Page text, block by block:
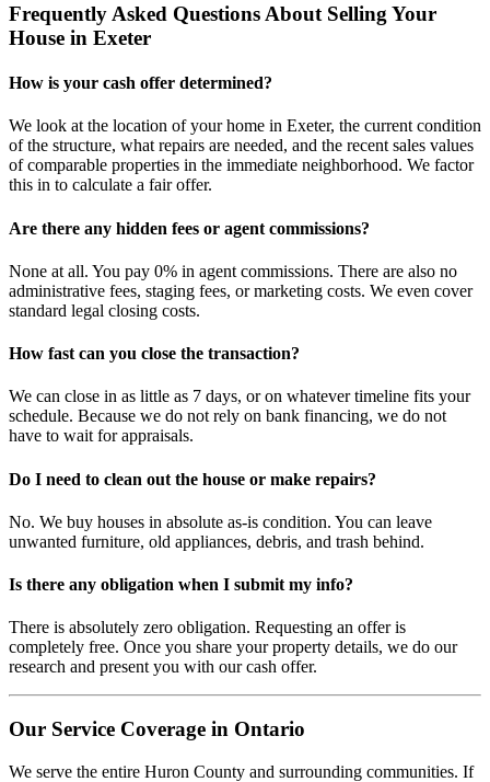
Frequently Asked Questions About Selling Your
House in Exeter
How is your cash offer determined?
We look at the location of your home in Exeter, the current condition
of the structure, what repairs are needed, and the recent sales values
of comparable properties in the immediate neighborhood. We factor
this in to calculate a fair offer.
Are there any hidden fees or agent commissions?
None at all. You pay 0% in agent commissions. There are also no
administrative fees, staging fees, or marketing costs. We even cover
standard legal closing costs.
How fast can you close the transaction?
We can close in as little as 7 days, or on whatever timeline fits your
schedule. Because we do not rely on bank financing, we do not
have to wait for appraisals.
Do I need to clean out the house or make repairs?
No. We buy houses in absolute as-is condition. You can leave
unwanted furniture, old appliances, debris, and trash behind.
Is there any obligation when I submit my info?
There is absolutely zero obligation. Requesting an offer is
completely free. Once you share your property details, we do our
research and present you with our cash offer.
Our Service Coverage in Ontario
We serve the entire Huron County and surrounding communities. If